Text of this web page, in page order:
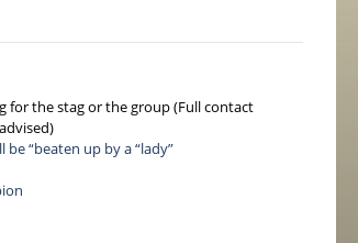
for the stag or the group (Full contact
“beaten up by a “lady”